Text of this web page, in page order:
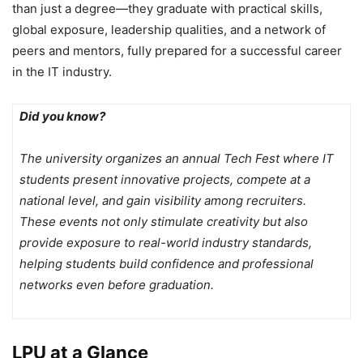
than just a degree—they graduate with practical skills,
global exposure, leadership qualities, and a network of
peers and mentors, fully prepared for a successful career
in the IT industry.
Did you know?
The university organizes an annual Tech Fest where IT
students present innovative projects, compete at a
national level, and gain visibility among recruiters.
These events not only stimulate creativity but also
provide exposure to real-world industry standards,
helping students build confidence and professional
networks even before graduation.
LPU at a Glance